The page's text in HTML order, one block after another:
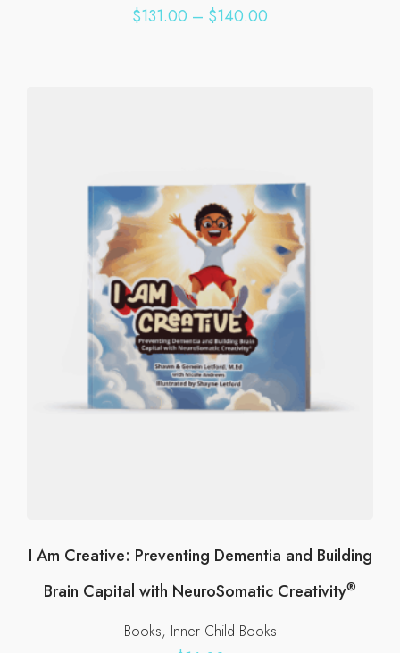
$131.00 – $140.00
The
options
may
be
chosen
on
the
product
page
I Am Creative: Preventing Dementia and Building
Brain Capital with NeuroSomatic Creativity®
Books Inner Child Books